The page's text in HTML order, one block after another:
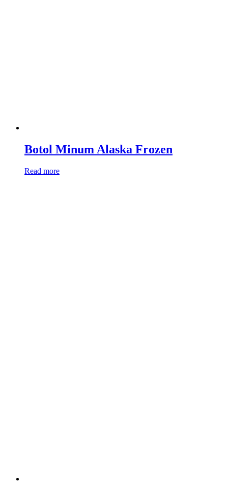
Botol Minum Alaska Frozen
Read more